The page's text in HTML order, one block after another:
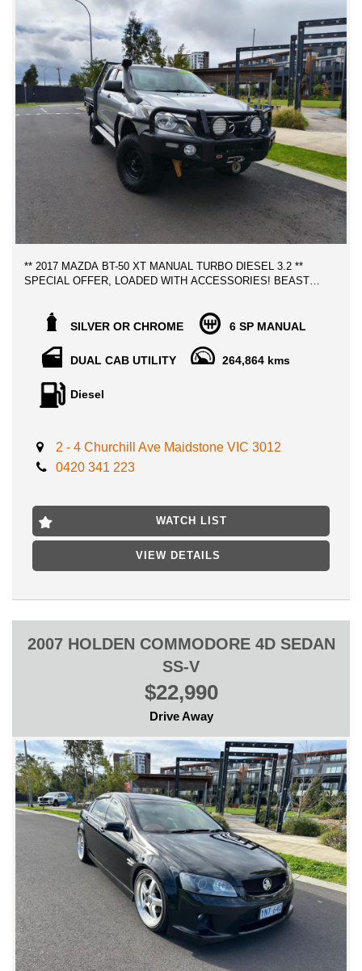
We can assist with Contactless Vehicle inspection, Video demo,
photos etc.. to facilitate and make it as easy as possible yo
purchase your next car, We can help with Australia wide freight
at the best rates possible.
WE CAN SECURE THIS VEHICLE OVER THE PHONE
ANYWHERE YOU ARE IN AUSTRALIA FOR ONLY $500!
** FINANCE AVAILABLE
** TRADE IN WELCOME
** 2017 MAZDA BT-50 XT MANUAL TURBO DIESEL 3.2 **
SPECIAL OFFER, LOADED WITH ACCESSORIES! BEAST
FREE MELBOURNE METRO VEHICLE TRANSPORT TO
With the Added value of modifications such as:
Includes:
- SUNRAYSIA WHEELS
- STEEL TRAY
- ARB SRCUB RAILS
- BLUETOOTH
- CRUISE CONTROL
- ARB BULL BAR
- WHINCH
GOOD SERVICE HISTORY, CREDIT TO PREVIOUS OWNERS
AND EXTREMELY WELL MAINTAINED THROUGHOUT,
PRESENTS EXCELLENT INSIDE AND OUTSIDE, YOU WILL
NOT FIND IN THIS CONDITION AT THIS GREAT PRICE!
** ADVERTISED PRICE INCLUDES VIC REGISTRATION &
VIC ROADWORTHY CERTIFICATE , WITH CLEAR TITLE
HISTORY REPORT
We can assist with Contactless Vehicle inspection, Video demo,
photos etc. to facilitate and make it as easy as possible to
purchase your next car, We can help with Australia wide freight
at the best rates possible.
WE CAN SECURE THIS VEHICLE OVER THE PHONE
ANYWHERE YOU ARE IN AUSTRALIA FOR ONLY $500!
** FINANCE AVAILABLE
** TRADE IN WELCOME
LOCATED 15 MIN AWAY FROM MELB CBD NEAR
SILVER OR CHROME 6 SP MANUAL
DUAL CAB UTILITY 264,864 kms
Diesel
2 - 4 Churchill Ave Maidstone VIC 3012
0420 341 223
WATCH LIST
VIEW DETAILS
2007 HOLDEN COMMODORE 4D SEDAN
SS-V
$22,990
Drive Away